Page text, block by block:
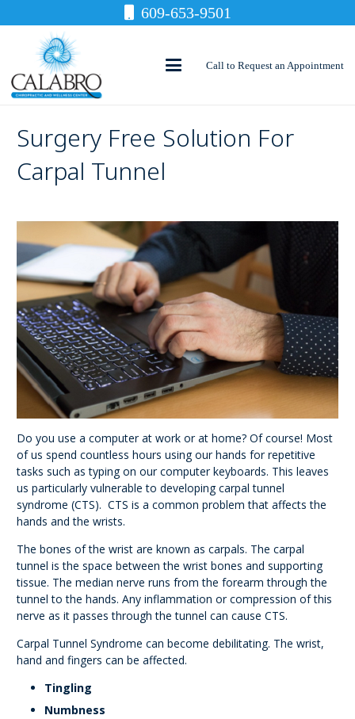
609-653-9501
Call to Request an Appointment
Surgery Free Solution For
Carpal Tunnel
Do you use a computer at work or at home? Of course! Most
of us spend countless hours using our hands for repetitive
tasks such as typing on our computer keyboards. This leaves
us particularly vulnerable to developing carpal tunnel
syndrome (CTS). CTS is a common problem that affects the
hands and the wrists.
The bones of the wrist are known as carpals. The carpal
tunnel is the space between the wrist bones and supporting
tissue. The median nerve runs from the forearm through the
tunnel to the hands. Any inflammation or compression of this
nerve as it passes through the tunnel can cause CTS.
Carpal Tunnel Syndrome can become debilitating. The wrist,
hand and fingers can be affected.
Tingling
Numbness